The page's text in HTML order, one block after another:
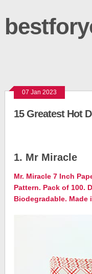
07 Jan 2023
15 Greatest Hot
1. Mr Miracle
Mr. Miracle 7 Inch
Pattern. Pack of 100.
Biodegradable. Made